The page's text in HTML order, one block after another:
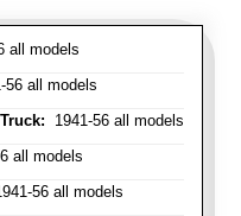
all models
56 all models
1941-56 all models
all models
56 all models